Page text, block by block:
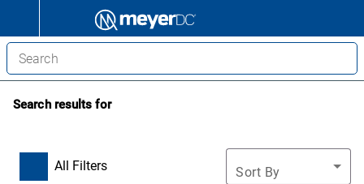
Search results for
All Filters Sort By